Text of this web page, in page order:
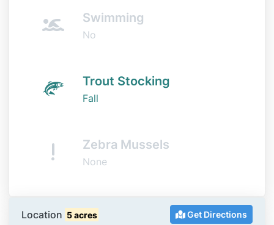
Swimming
No
Trout Stocking
Fall
Zebra Mussels
None
Location 5 acres Get Directions